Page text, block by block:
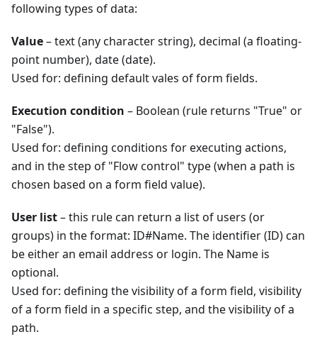
following types of data:
Value– text (any character string), decimal (a floating-
point number), date (date).
Used for: defining default vales of form fields.
Execution condition – Boolean (rule returns "True" or
"False").
Used for: defining conditions for executing actions,
and in the step of "Flow control" type (when a path is
chosen based on a form field value).
User list– this rule can return a list of users (or
groups) in the format: ID#Name. The identifier (ID) can
be either an email address or login. The Name is
optional.
Used for: defining the visibility of a form field, visibility
of a form field in a specific step, and the visibility of a
path.